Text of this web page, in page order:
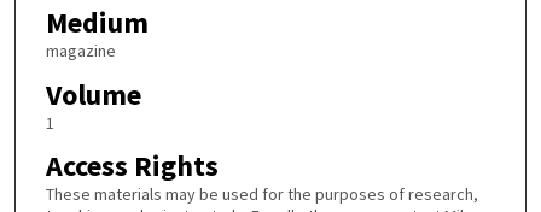
Medium
magazine
Volume
1
Access Rights
These materials may be used for the purposes of research,